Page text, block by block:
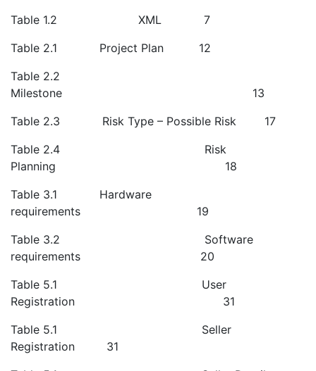
Table 1.2 XML 7
Table 2.1 Project Plan 12
Table 2.2
Milestone 13
Table 2.3 Risk Type – Possible Risk 17
Table 2.4 Risk
Planning 18
Table 3.1 Hardware
requirements 19
Table 3.2 Software
requirements 20
Table 5.1 User
Registration 31
Table 5.1 Seller
Registration 31